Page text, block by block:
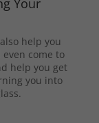
Your
help you
even come to
help you get
you into